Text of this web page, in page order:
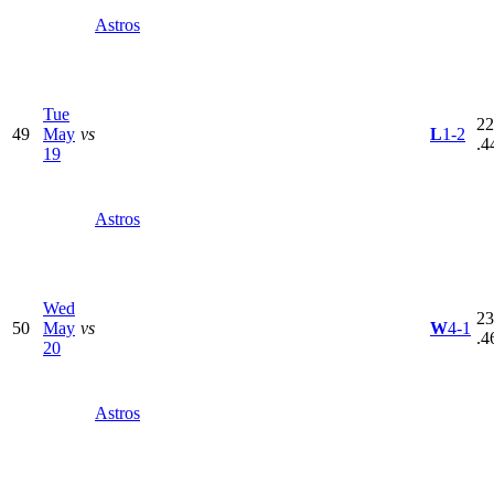
Astros
49
Tue
May
19
vs
Astros
L1-2
50
Wed
May
20
vs
Astros
W4-1